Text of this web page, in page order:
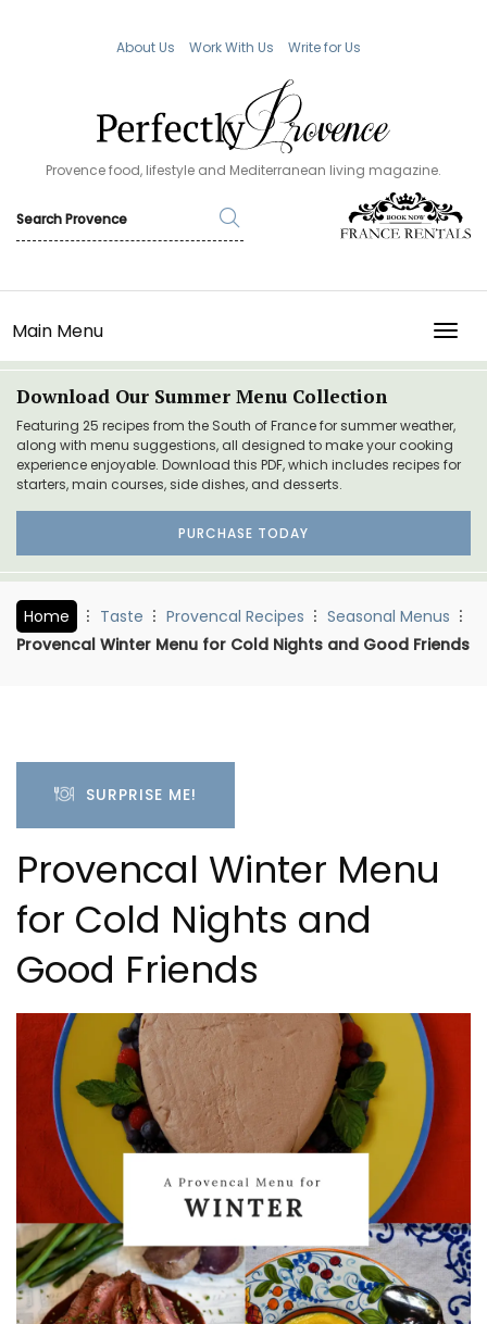
About Us Work With Us Write for Us
Provence food, lifestyle and Mediterranean living magazine.
Main Menu
Download Our Summer Menu Collection
Featuring 25 recipes from the South of France for summer weather,
along with menu suggestions, all designed to make your cooking
experience enjoyable. Download this PDF, which includes recipes for
starters, main courses, side dishes, and desserts.
PURCHASE TODAY
Home Taste Provencal Recipes
Seasonal Menus
Provencal Winter Menu for Cold Nights and Good Friends
SURPRISE ME!
Provencal Winter Menu
for Cold Nights and
Good Friends